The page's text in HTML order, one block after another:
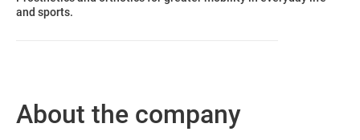
and sports.
About the company